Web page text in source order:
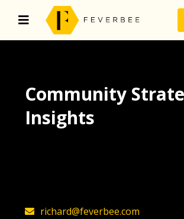
Community
Insights
richard@feverbee.com